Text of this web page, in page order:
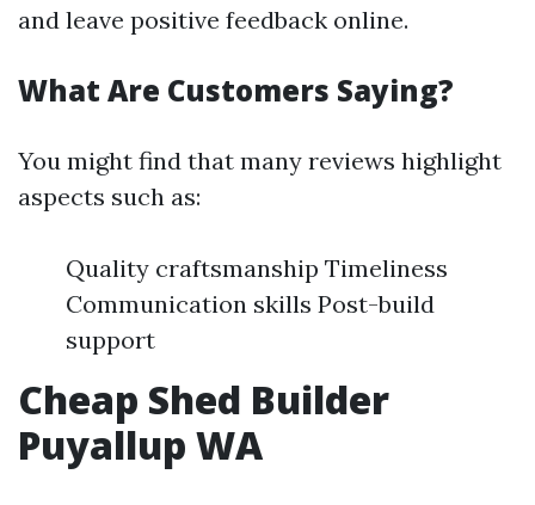
and leave positive feedback online.
What Are Customers Saying?
You might find that many reviews highlight
aspects such as:
Quality craftsmanship Timeliness
Communication skills Post-build
support
Cheap Shed Builder
Puyallup WA